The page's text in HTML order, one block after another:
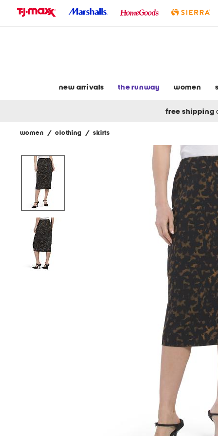
new arrivals the runway women
free shipping
women / clothing / skirts